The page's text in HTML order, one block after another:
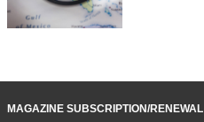
MAGAZINE SUBSCRIPTION/RENEWAL